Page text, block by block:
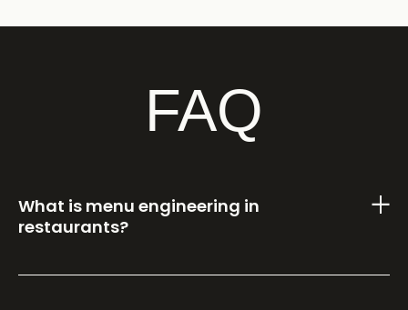
FAQ
What is menu engineering in
restaurants?